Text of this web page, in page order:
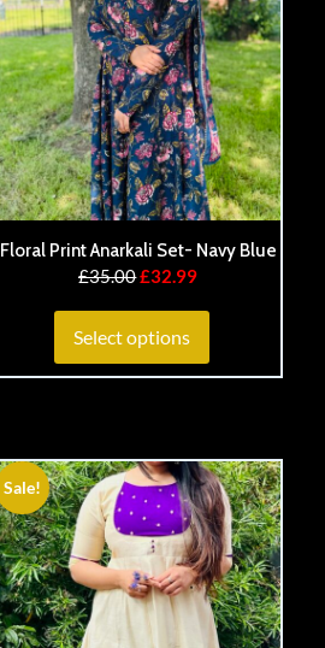
Floral Print Anarkali Set- Navy Blue
£35.00£32.99
Select options
Sale!